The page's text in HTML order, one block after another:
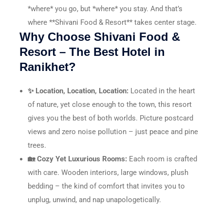
*where* you go, but *where* you stay. And that’s
where **Shivani Food & Resort** takes center stage.
Why Choose Shivani Food &
Resort – The Best Hotel in
Ranikhet?
✨ Location, Location, Location: Located in the heart
of nature, yet close enough to the town, this resort
gives you the best of both worlds. Picture postcard
views and zero noise pollution – just peace and pine
trees.
🏡 Cozy Yet Luxurious Rooms: Each room is crafted
with care. Wooden interiors, large windows, plush
bedding – the kind of comfort that invites you to
unplug, unwind, and nap unapologetically.